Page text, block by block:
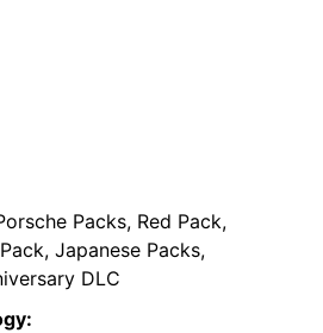
Packs, Red Pack,
Japanese Packs,
DLC